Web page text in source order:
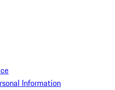
Information